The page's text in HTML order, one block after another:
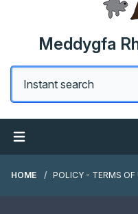
Meddygfa
HOME POLICY - TERMS OF